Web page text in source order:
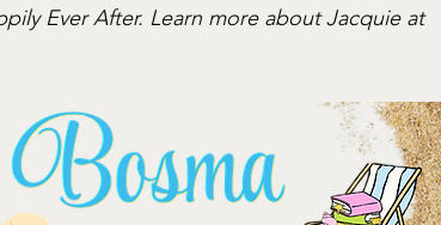
Ever After. Learn more about Jacquie at